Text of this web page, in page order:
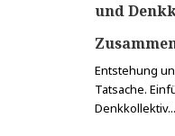
und
Entstehung
Tatsache.